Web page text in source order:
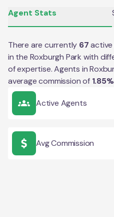
Agent Stats
There are currently 67
in the Roxburgh Park with
of expertise. Agents in
average commission of 1.85%
Active Agents
Avg Commission